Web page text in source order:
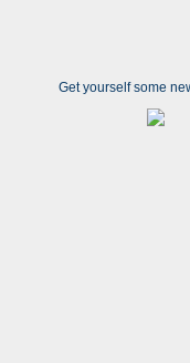
Get yourself some